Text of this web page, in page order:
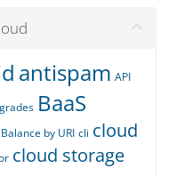
antispam API
BaaS
Balance by URI cli cloud
cloud storage